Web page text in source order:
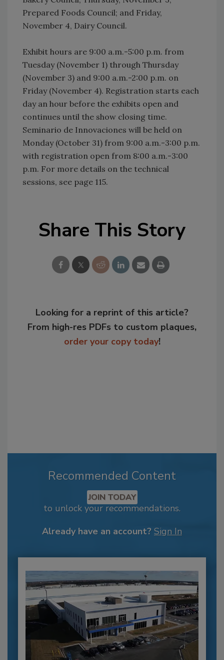
Prepared Foods Council; and Friday,
November 4, Dairy Council.
Exhibit hours are 9:00 a.m.-5:00 p.m. from
Tuesday (November 1) through Thursday
(November 3) and 9:00 a.m.-2:00 p.m. on
Friday (November 4). Registration starts each
day an hour before the exhibits open and
continues until the show closing time.
Seminario de Innovaciones will be held on
Monday (October 31) from 9:00 a.m.-3:00 p.m.
with registration open from 8:00 a.m.-3:00
p.m. For more details on the technical
sessions, see page 115.
Share This Story
Looking for a reprint of this article?
From high-res PDFs to custom plaques,
order your copy today!
Recommended Content
JOIN TODAY
to unlock your recommendations.
Already have an account? Sign In